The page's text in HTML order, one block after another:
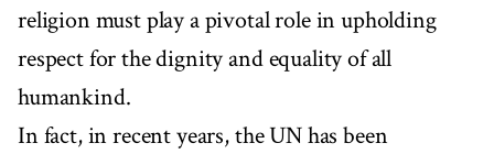
religion must play a pivotal role in upholding
respect for the dignity and equality of all
humankind.
In fact, in recent years, the UN has been